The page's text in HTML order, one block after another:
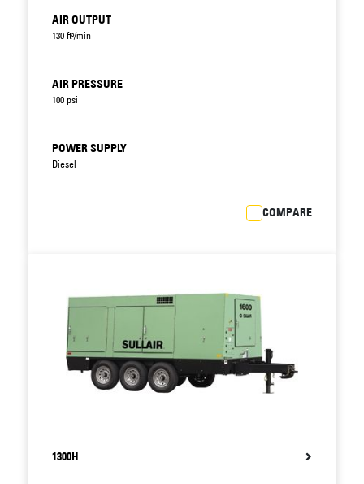
AIR OUTPUT
130 ft³/min
AIR PRESSURE
100 psi
POWER SUPPLY
Diesel
COMPARE
1300H